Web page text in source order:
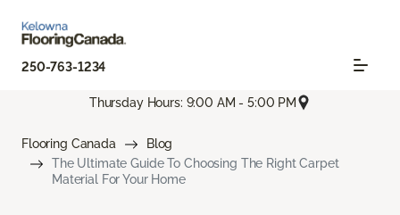
250-763-1234
Thursday Hours: 9:00 AM - 5:00 PM
Flooring Canada
Blog
The Ultimate Guide To Choosing The Right Carpet
Material For Your Home